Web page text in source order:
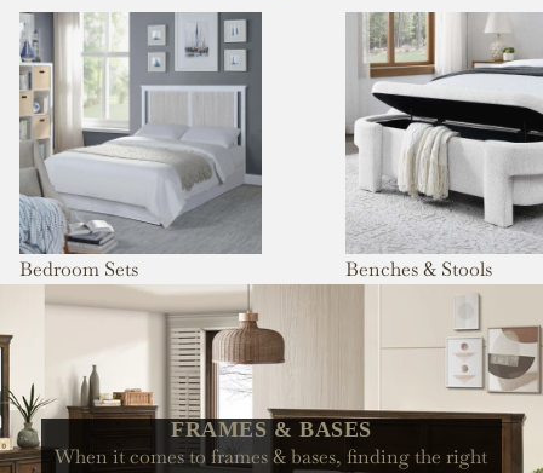
Bedroom Sets
Bedroom Sets
Benches & Stools
Benches & Stools
FRAMES & BASES
When it comes to frames & bases, finding the right